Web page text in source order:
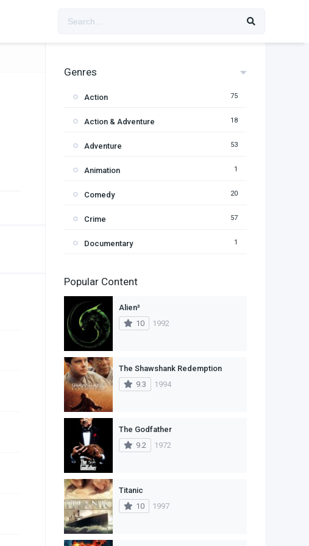
Genres
Action 75
Action & Adventure 18
Adventure 53
Animation 1
Comedy 20
Crime 57
Documentary 1
Fantasy
History
Horror
Mystery
Romance
Sci-Fi & Fantasy
Science Fiction
Thriller
TV Movie
War
Popular Content
Alien³
10
1992
The Shawshank Redemption
9.3
1994
The Godfather
9.2
1972
Titanic
10
1997